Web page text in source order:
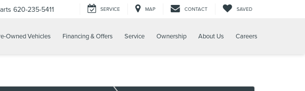
620-235-5411 SERVICE MAP CONTACT SAVED
Owned Vehicles Financing & Offers Service Ownership About Us Careers